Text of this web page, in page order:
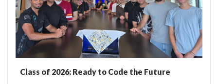
Class of 2026: Ready to Code the Future